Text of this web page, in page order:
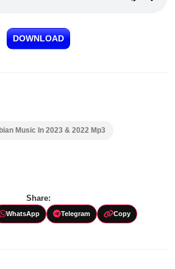
DOWNLOAD
Music In 2023 & 2022 Mp3
Share:
WhatsApp Telegram Copy